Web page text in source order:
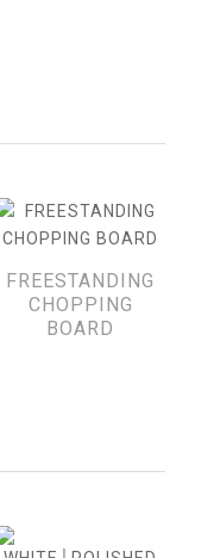
FREESTANDING
CHOPPING
BOARD